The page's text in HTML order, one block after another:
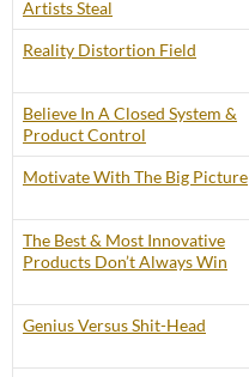
Artists Steal
Reality Distortion Field
Believe In A Closed System &
Product Control
Motivate With The Big Picture
The Best & Most Innovative
Products Don’t Always Win
Genius Versus Shit-Head